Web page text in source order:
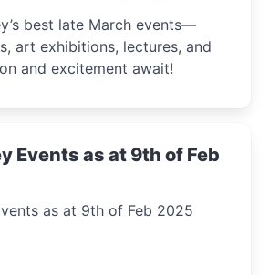
best late March events—
art exhibitions, lectures, and
and excitement await!
Events as at 9th of Feb
as at 9th of Feb 2025